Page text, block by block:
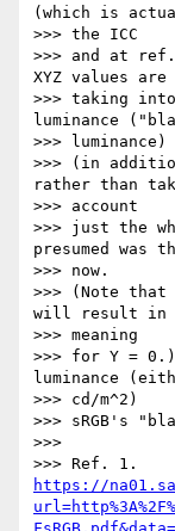
(which is
>>> the ICC
>>> and at
XYZ values are
>>> taking
luminance
>>> luminance)
>>> (in
rather than
>>> account
>>> just the
presumed was
>>> now.
>>> (Note that
will result in
>>> meaning
>>> for Y = 0.)
luminance
>>> cd/m^2)
>>> sRGB's
>>>
https://